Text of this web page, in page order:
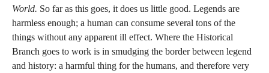
World. So far as this goes, it does us little good. Legends are
harmless enough; a human can consume several tons of the
things without any apparent ill effect. Where the Historical
Branch goes to work is in smudging the border between legend
and history: a harmful thing for the humans, and therefore very